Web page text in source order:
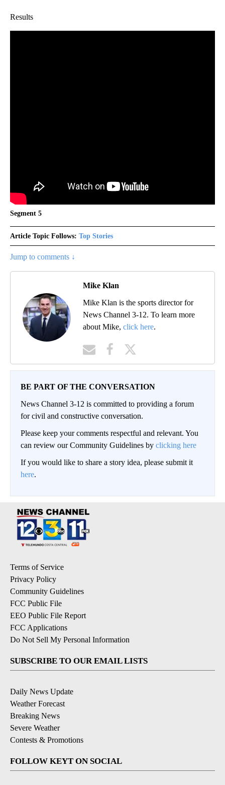
Results
Segment 5
Article Topic Follows: Top Stories
Jump to comments ↓
Mike Klan
Mike Klan is the sports director for
News Channel 3-12. To learn more
about Mike, click here.
BE PART OF THE CONVERSATION
News Channel 3-12 is committed to providing a forum
for civil and constructive conversation.
Please keep your comments respectful and relevant. You
can review our Community Guidelines by clicking here
If you would like to share a story idea, please submit it
here.
Terms of Service
Privacy Policy
Community Guidelines
FCC Public File
EEO Public File Report
FCC Applications
Do Not Sell My Personal Information
SUBSCRIBE TO OUR EMAIL LISTS
Daily News Update
Weather Forecast
Breaking News
Severe Weather
Contests & Promotions
FOLLOW KEYT ON SOCIAL